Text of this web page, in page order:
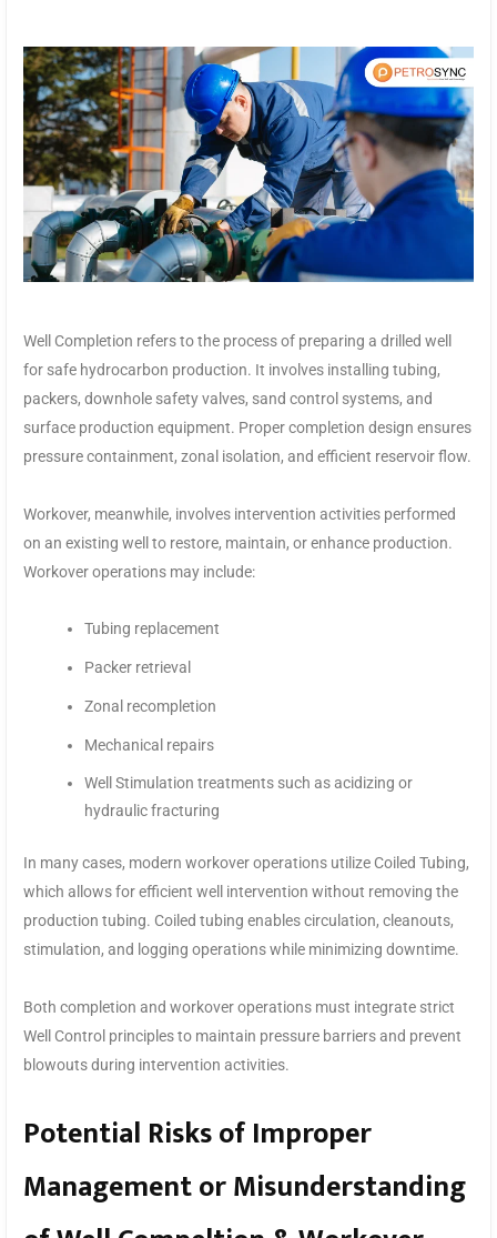
Well Completion refers to the process of preparing a drilled well
for safe hydrocarbon production. It involves installing tubing,
packers, downhole safety valves, sand control systems, and
surface production equipment. Proper completion design ensures
pressure containment, zonal isolation, and efficient reservoir flow.
Workover, meanwhile, involves intervention activities performed
on an existing well to restore, maintain, or enhance production.
Workover operations may include:
Tubing replacement
Packer retrieval
Zonal recompletion
Mechanical repairs
Well Stimulation treatments such as acidizing or
hydraulic fracturing
In many cases, modern workover operations utilize Coiled Tubing,
which allows for efficient well intervention without removing the
production tubing. Coiled tubing enables circulation, cleanouts,
stimulation, and logging operations while minimizing downtime.
Both completion and workover operations must integrate strict
Well Control principles to maintain pressure barriers and prevent
blowouts during intervention activities.
Potential Risks of Improper
Management or Misunderstanding